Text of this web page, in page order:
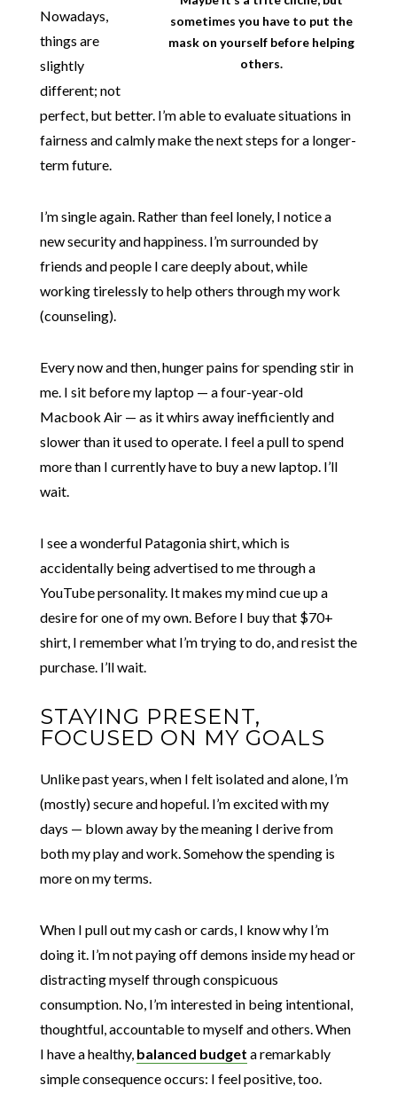
sometimes you have to put the
mask on yourself before helping
others.
Nowadays,
things are
slightly
different; not
perfect, but better. I’m able to evaluate situations in
fairness and calmly make the next steps for a longer-
term future.
I’m single again. Rather than feel lonely, I notice a
new security and happiness. I’m surrounded by
friends and people I care deeply about, while
working tirelessly to help others through my work
(counseling).
Every now and then, hunger pains for spending stir in
me. I sit before my laptop — a four-year-old
Macbook Air — as it whirs away inefficiently and
slower than it used to operate. I feel a pull to spend
more than I currently have to buy a new laptop. I’ll
wait.
I see a wonderful Patagonia shirt, which is
accidentally being advertised to me through a
YouTube personality. It makes my mind cue up a
desire for one of my own. Before I buy that $70+
shirt, I remember what I’m trying to do, and resist the
purchase. I’ll wait.
STAYING PRESENT,
FOCUSED ON MY GOALS
Unlike past years, when I felt isolated and alone, I’m
(mostly) secure and hopeful. I’m excited with my
days — blown away by the meaning I derive from
both my play and work. Somehow the spending is
more on my terms.
When I pull out my cash or cards, I know why I’m
doing it. I’m not paying off demons inside my head or
distracting myself through conspicuous
consumption. No, I’m interested in being intentional,
thoughtful, accountable to myself and others. When
I have a healthy, balanced budget a remarkably
simple consequence occurs: I feel positive, too.